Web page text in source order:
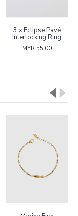
3 x Eclipse Pavé
Interlocking Ring
MYR 55.00